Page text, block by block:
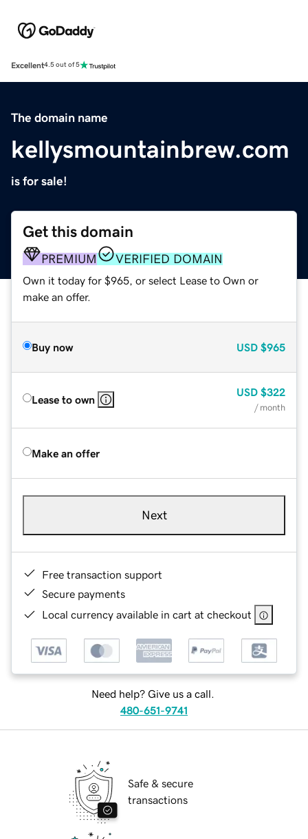
Excellent4.5 out of 5
The domain name
kellysmountainbrew.com
is for sale!
Get this domain
PREMIUM VERIFIED DOMAIN
Own it today for $965, or select Lease to Own or
make an offer.
Buy now USD $965
Lease to own
USD $322
/ month
Make an offer
Next
Free transaction support
Secure payments
Local currency available in cart at checkout
Need help? Give us a call.
480-651-9741
Safe & secure
transactions